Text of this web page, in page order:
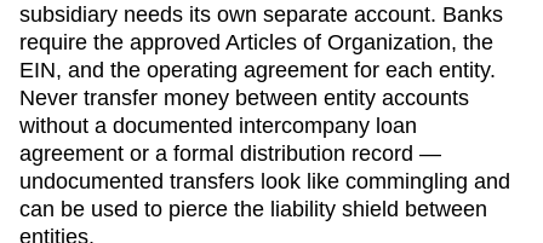
subsidiary needs its own separate account. Banks
require the approved Articles of Organization, the
EIN, and the operating agreement for each entity.
Never transfer money between entity accounts
without a documented intercompany loan
agreement or a formal distribution record —
undocumented transfers look like commingling and
can be used to pierce the liability shield between
entities.